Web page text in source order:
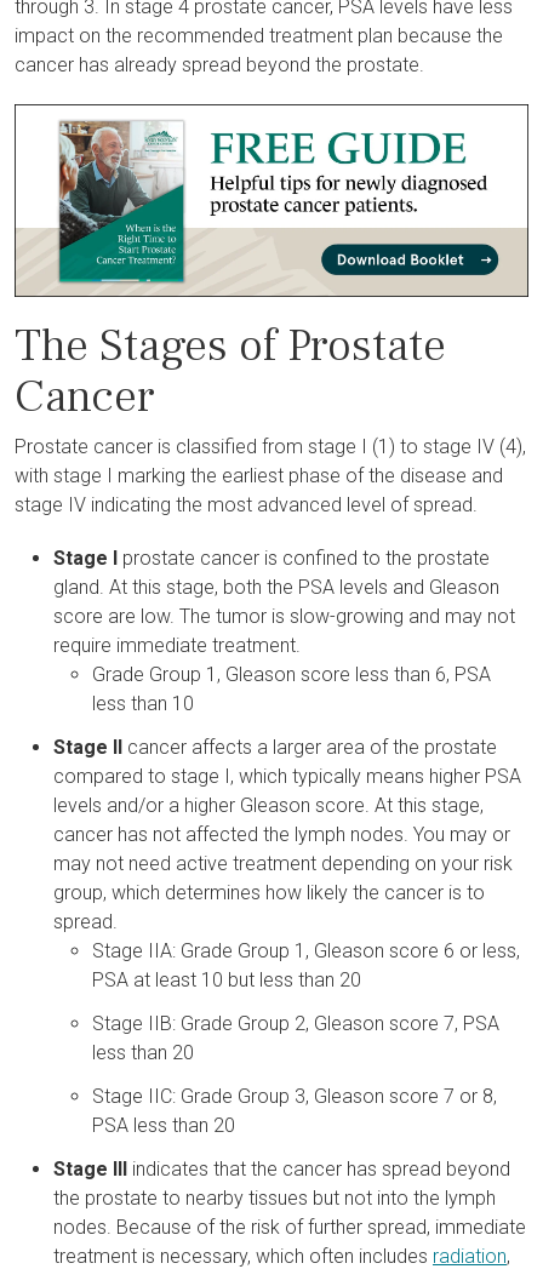
through 3. In stage 4 prostate cancer, PSA levels have less
impact on the recommended treatment plan because the
cancer has already spread beyond the prostate.
The Stages of Prostate
Cancer
Prostate cancer is classified from stage I (1) to stage IV (4),
with stage I marking the earliest phase of the disease and
stage IV indicating the most advanced level of spread.
Stage I prostate cancer is confined to the prostate
gland. At this stage, both the PSA levels and Gleason
score are low. The tumor is slow-growing and may not
require immediate treatment.
Grade Group 1, Gleason score less than 6, PSA
less than 10
Stage II cancer affects a larger area of the prostate
compared to stage I, which typically means higher PSA
levels and/or a higher Gleason score. At this stage,
cancer has not affected the lymph nodes. You may or
may not need active treatment depending on your risk
group, which determines how likely the cancer is to
spread.
Stage IIA: Grade Group 1, Gleason score 6 or less,
PSA at least 10 but less than 20
Stage IIB: Grade Group 2, Gleason score 7, PSA
less than 20
Stage IIC: Grade Group 3, Gleason score 7 or 8,
PSA less than 20
Stage III indicates that the cancer has spread beyond
the prostate to nearby tissues but not into the lymph
nodes. Because of the risk of further spread, immediate
treatment is necessary, which often includes radiation,